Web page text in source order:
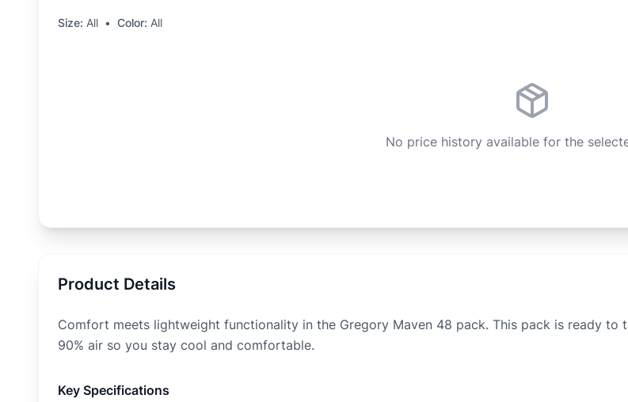
Size: All • Color: All
No price history available for the
Product Details
Comfort meets lightweight functionality in the Gregory Maven 48 pack. This pack is ready to
90% air so you stay cool and comfortable.
Key Specifications